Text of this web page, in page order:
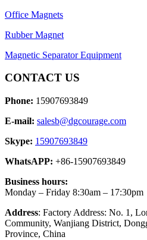
Office Magnets
Rubber Magnet
Magnetic Separator Equipment
CONTACT US
Phone: 15907693849
E-mail: salesb@dgcourage.com
Skype: 15907693849
WhatsAPP: +86-15907693849
Business hours:
Monday – Friday 8:30am – 17:30pm
Address: Factory Address: No. 1,
Community, Wanjiang District,
Province, China